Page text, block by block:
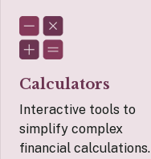
Calculators
Interactive tools to
simplify complex
financial calculations.